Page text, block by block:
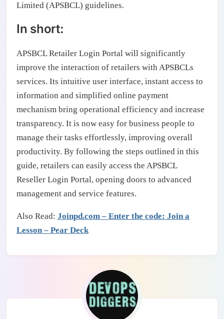
Limited (APSBCL) guidelines.
In short:
APSBCL Retailer Login Portal will significantly
improve the interaction of retailers with APSBCLs
services. Its intuitive user interface, instant access to
information and simplified online payment
mechanism bring operational efficiency and increase
transparency. It is now easy for business people to
manage their tasks effortlessly, improving overall
productivity. By following the steps outlined in this
guide, retailers can easily access the APSBCL
Reseller Login Portal, opening doors to advanced
management and service features.
Also Read: Joinpd.com – Enter the code: Join a
Lesson – Pear Deck